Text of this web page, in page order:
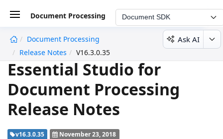
Document Processing Document SDK
Document Processing
Release Notes
V16.3.0.35
Ask AI
Essential Studio for
Document Processing
Release Notes
v16.3.0.35 November 23, 2018
undefined